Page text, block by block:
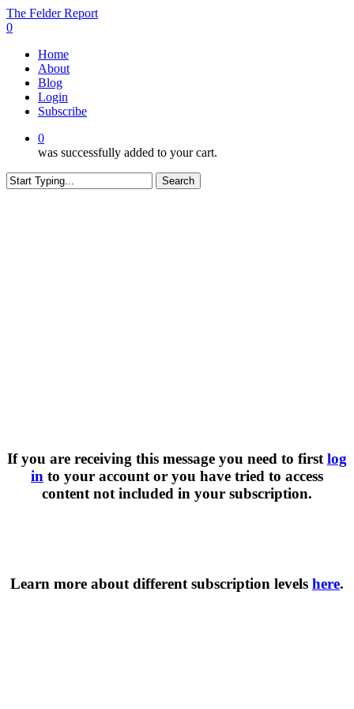
Skip
to
content
The Felder Report
0
Home
About
Blog
Login
Subscribe
0
was successfully added to your cart.
Search
If you are receiving this message you need to first log
in to your account or you have tried to access
content not included in your subscription.
Learn more about different subscription levels here.